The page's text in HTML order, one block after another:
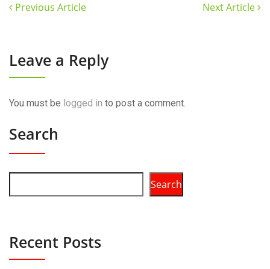
Previous Article Next Article
Leave a Reply
You must be logged in to post a comment.
Search
Search
Recent Posts